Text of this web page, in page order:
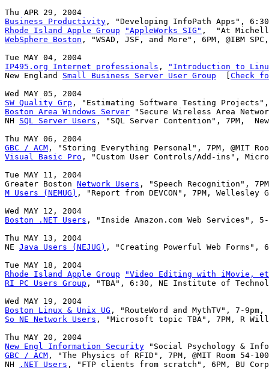
Business Productivity
Rhode Island Apple Group
"AppleWorks SIG"
WebSphere Boston , "WSAD, JSF, and More", 6PM, @IBM
IP495.org Internet professionals ,
"Introduction to
New England Small Business Server User Group
Check
SW Quality Grp
Boston Area Windows Server "Secure Wireless Area
NH SQL Server Users , "SQL Server Contention", 7PM,
GBC / ACM
Visual Basic Pro , "Custom User Controls/Add-ins",
Tue MAY 11, 2004
Greater Boston Network Users
M Users (NEMUG) , "Report from DEVCON", 7PM, Wellesley
Boston .NET Users , "Inside Amazon.com Web Services",
Thu MAY 13, 2004
NE Java Users (NEJUG) , "Creating Powerful Web Forms",
Rhode Island Apple Group
"Video Editing with iMovie,
RI PC Users Group , "TBA", 6:30, NE Institute of
Boston Linux & Unix UG
So NE Network Users , "Microsoft topic TBA", 7PM, R
New Engl Information Security
GBC / ACM , "The Physics of RFID", 7PM, @MIT Room 54-100
NH
.NET Users , "FTP clients from scratch", 6PM, BU